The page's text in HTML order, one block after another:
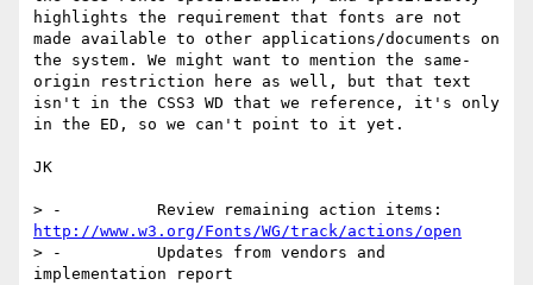
highlights the requirement that fonts are not
made available to other applications/documents on
the system. We might want to mention the same-
origin restriction here as well, but that text
isn't in the CSS3 WD that we reference, it's only
in the ED, so we can't point to it yet.
JK
http://www.w3.org/Fonts/WG/track/actions/open
> -          Updates from vendors and
implementation report